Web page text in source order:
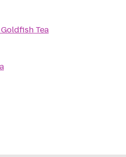
Goldfish Tea